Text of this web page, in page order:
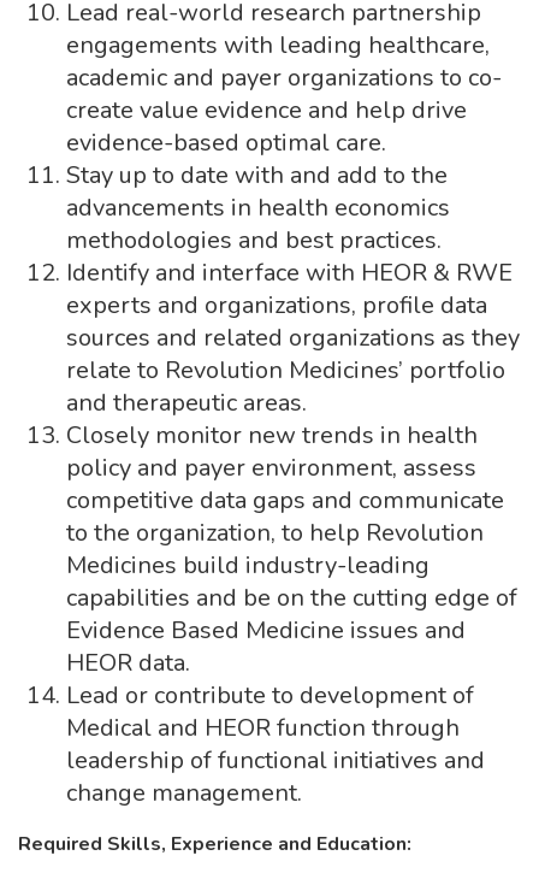
Lead real-world research partnership
engagements with leading healthcare,
academic and payer organizations to co-
create value evidence and help drive
evidence-based optimal care.
Stay up to date with and add to the
advancements in health economics
methodologies and best practices.
Identify and interface with HEOR & RWE
experts and organizations, profile data
sources and related organizations as they
relate to Revolution Medicines’ portfolio
and therapeutic areas.
Closely monitor new trends in health
policy and payer environment, assess
competitive data gaps and communicate
to the organization, to help Revolution
Medicines build industry-leading
capabilities and be on the cutting edge of
Evidence Based Medicine issues and
HEOR data.
Lead or contribute to development of
Medical and HEOR function through
leadership of functional initiatives and
change management.
Required Skills, Experience and Education: